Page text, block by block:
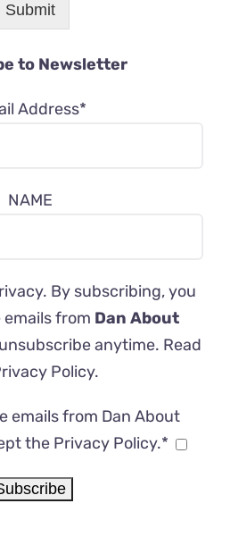
Submit
to Newsletter
Address*
NAME
By subscribing, you
from Dan About
anytime. Read
Policy.
emails from Dan About
the Privacy Policy.*